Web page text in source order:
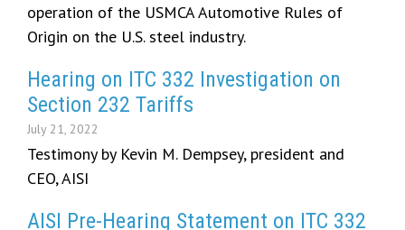
operation of the USMCA Automotive Rules of
Origin on the U.S. steel industry.
Hearing on ITC 332 Investigation on
Section 232 Tariffs
July 21, 2022
Testimony by Kevin M. Dempsey, president and
CEO, AISI
AISI Pre-Hearing Statement on ITC 332